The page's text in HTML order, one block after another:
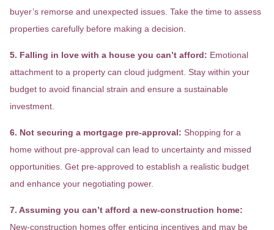
buyer’s remorse and unexpected issues. Take the time to assess
properties carefully before making a decision.
5. Falling in love with a house you can’t afford: Emotional
attachment to a property can cloud judgment. Stay within your
budget to avoid financial strain and ensure a sustainable
investment.
6. Not securing a mortgage pre-approval: Shopping for a
home without pre-approval can lead to uncertainty and missed
opportunities. Get pre-approved to establish a realistic budget
and enhance your negotiating power.
7. Assuming you can’t afford a new-construction home:
New-construction homes offer enticing incentives and may be